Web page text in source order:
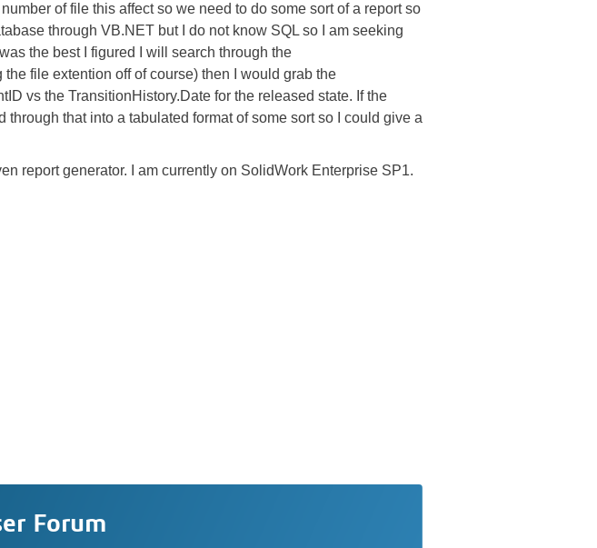
of file this affect so we need to do some sort of a report so
through VB.NET but I do not know SQL so I am seeking
the best I figured I will search through the
file extention off of course) then I would grab the
vs the TransitionHistory.Date for the released state. If the
that into a tabulated format of some sort so I could give a
report generator. I am currently on SolidWork Enterprise SP1.
Forum